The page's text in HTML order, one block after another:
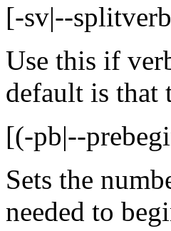
[-sv|--
Use this if
default is that
[(-pb|--
Sets the
needed to